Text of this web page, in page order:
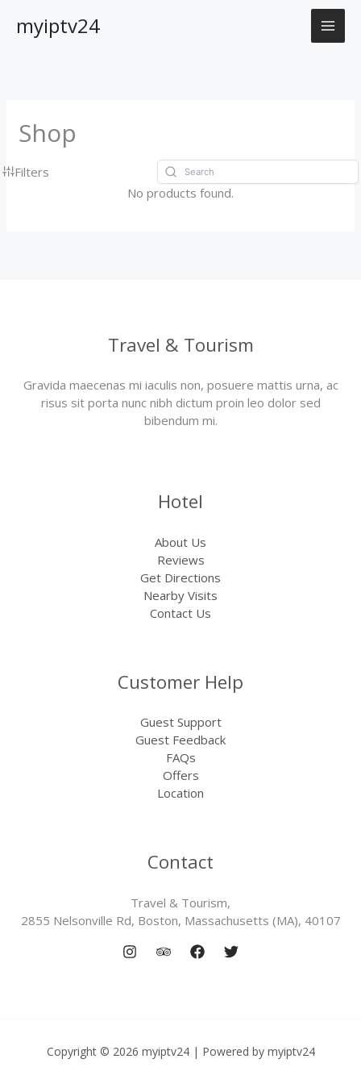
myiptv24
Shop
Filters
No products found.
Travel & Tourism
Gravida maecenas mi iaculis non, posuere mattis urna, ac
risus sit porta nunc nibh dictum proin leo dolor sed
bibendum mi.
Hotel
About Us
Reviews
Get Directions
Nearby Visits
Contact Us
Customer Help
Guest Support
Guest Feedback
FAQs
Offers
Location
Contact
Travel & Tourism,
2855 Nelsonville Rd, Boston, Massachusetts (MA), 40107
Copyright © 2026 myiptv24 | Powered by myiptv24